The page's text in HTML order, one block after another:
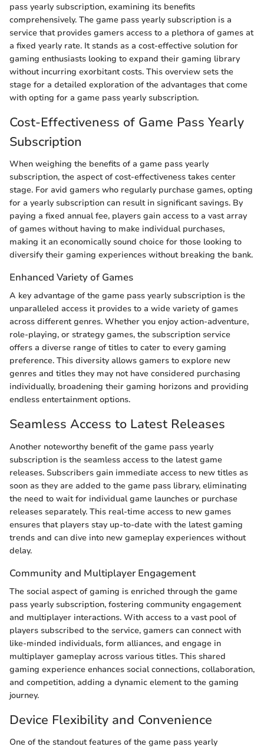
pass yearly subscription, examining its benefits
comprehensively. The game pass yearly subscription is a
service that provides gamers access to a plethora of games at
a fixed yearly rate. It stands as a cost-effective solution for
gaming enthusiasts looking to expand their gaming library
without incurring exorbitant costs. This overview sets the
stage for a detailed exploration of the advantages that come
with opting for a game pass yearly subscription.
Cost-Effectiveness of Game Pass Yearly
Subscription
When weighing the benefits of a game pass yearly
subscription, the aspect of cost-effectiveness takes center
stage. For avid gamers who regularly purchase games, opting
for a yearly subscription can result in significant savings. By
paying a fixed annual fee, players gain access to a vast array
of games without having to make individual purchases,
making it an economically sound choice for those looking to
diversify their gaming experiences without breaking the bank.
Enhanced Variety of Games
A key advantage of the game pass yearly subscription is the
unparalleled access it provides to a wide variety of games
across different genres. Whether you enjoy action-adventure,
role-playing, or strategy games, the subscription service
offers a diverse range of titles to cater to every gaming
preference. This diversity allows gamers to explore new
genres and titles they may not have considered purchasing
individually, broadening their gaming horizons and providing
endless entertainment options.
Seamless Access to Latest Releases
Another noteworthy benefit of the game pass yearly
subscription is the seamless access to the latest game
releases. Subscribers gain immediate access to new titles as
soon as they are added to the game pass library, eliminating
the need to wait for individual game launches or purchase
releases separately. This real-time access to new games
ensures that players stay up-to-date with the latest gaming
trends and can dive into new gameplay experiences without
delay.
Community and Multiplayer Engagement
The social aspect of gaming is enriched through the game
pass yearly subscription, fostering community engagement
and multiplayer interactions. With access to a vast pool of
players subscribed to the service, gamers can connect with
like-minded individuals, form alliances, and engage in
multiplayer gameplay across various titles. This shared
gaming experience enhances social connections, collaboration,
and competition, adding a dynamic element to the gaming
journey.
Device Flexibility and Convenience
One of the standout features of the game pass yearly